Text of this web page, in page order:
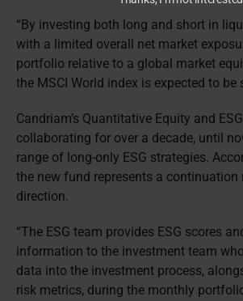
“By investing both long and short in
with a limited overall net market
portfolio relative to a global market
the MSCI World index is expected to be
Candriam’s Quantitative Equity and
collaborating for over a decade, until
range of long-only ESG strategies.
the new fund represents a continuation
direction.
“The ESG team provides ESG scores
information to the investment team
data into the investment process,
risk metrics, during the monthly